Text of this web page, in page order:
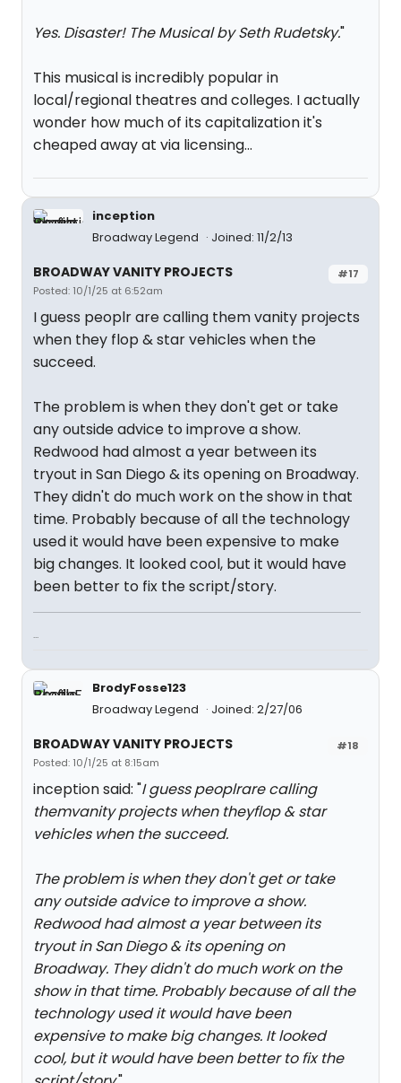
Yes. Disaster! The Musical by Seth Rudetsky."
This musical is incredibly popular in
local/regional theatres and colleges. I actually
wonder how much of its capitalization it's
cheaped away at via licensing...
inception
Broadway Legend
Joined: 11/2/13
#17
BROADWAY VANITY PROJECTS
Posted: 10/1/25 at 6:52am
I guess peoplr are calling them vanity projects
when they flop & star vehicles when the
succeed.
The problem is when they don't get or take
any outside advice to improve a show.
Redwood had almost a year between its
tryout in San Diego & its opening on Broadway.
They didn't do much work on the show in that
time. Probably because of all the technology
used it would have been expensive to make
big changes. It looked cool, but it would have
been better to fix the script/story.
...
BrodyFosse123
Broadway Legend
Joined: 2/27/06
#18
BROADWAY VANITY PROJECTS
Posted: 10/1/25 at 8:15am
inception said: "I guess peoplrare calling
themvanity projects when theyflop & star
vehicles when the succeed.
The problem is when they don't get or take
any outside advice to improve a show.
Redwood had almost a year between its
tryout in San Diego & its opening on
Broadway. They didn't do much work on the
show in that time. Probably because of all the
technology used it would have been
expensive to make big changes. It looked
cool, but it would have been better to fix the